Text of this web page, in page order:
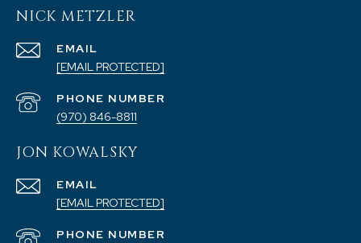
NICK METZLER
EMAIL
[EMAIL PROTECTED]
PHONE NUMBER
(970) 846-8811
JON KOWALSKY
EMAIL
[EMAIL PROTECTED]
PHONE NUMBER